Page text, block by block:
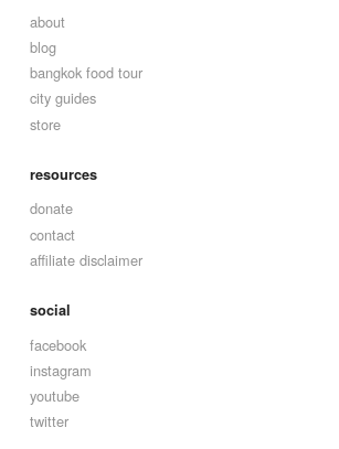
about
blog
bangkok food tour
city guides
store
resources
donate
contact
affiliate disclaimer
social
facebook
instagram
youtube
twitter